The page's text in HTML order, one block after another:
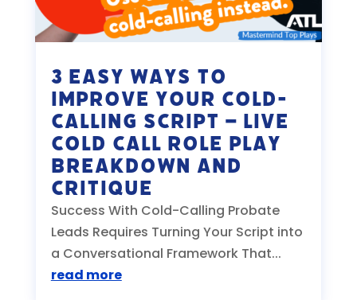
3 EASY Ways to
Improve your Cold-
Calling Script – Live
Cold Call Role Play
Breakdown and
Critique
Success With Cold-Calling Probate
Leads Requires Turning Your Script into
a Conversational Framework That...
read more